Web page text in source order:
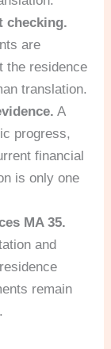
checking.
are
the residence
translation.
A
progress,
financial
is only one
MA 35.
and
remain